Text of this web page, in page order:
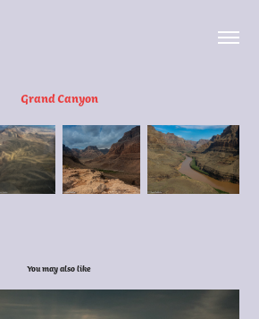
Grand Canyon
You may also like